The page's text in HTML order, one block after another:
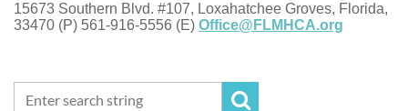
15673 Southern Blvd. #107, Loxahatchee Groves, Florida,
33470 (P) 561-916-5556 (E) Office@FLMHCA.org